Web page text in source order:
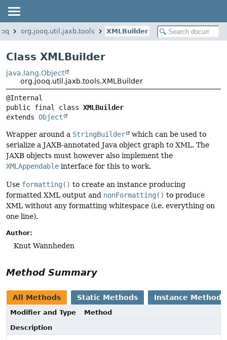
org.jooq.util.jaxb.tools XMLBuilder
Class XMLBuilder
java.lang.Object
org.jooq.util.jaxb.tools.XMLBuilder
public final class XMLBuilder
extends Object
Wrapper around a StringBuilder
which can be used to
serialize a JAXB-annotated Java object graph to XML. The
JAXB objects must however also implement the
XMLAppendable interface for this to work.
Use formatting() to create an instance producing
formatted XML output and nonFormatting() to produce
XML without any formatting whitespace (i.e. everything on
one line).
Author:
Knut Wannheden
Method Summary
All Methods Static Methods Instance Methods
Modifier and Type
Method
Description